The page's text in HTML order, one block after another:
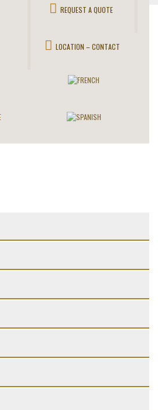
REQUEST A QUOTE
LOCATION – CONTACT